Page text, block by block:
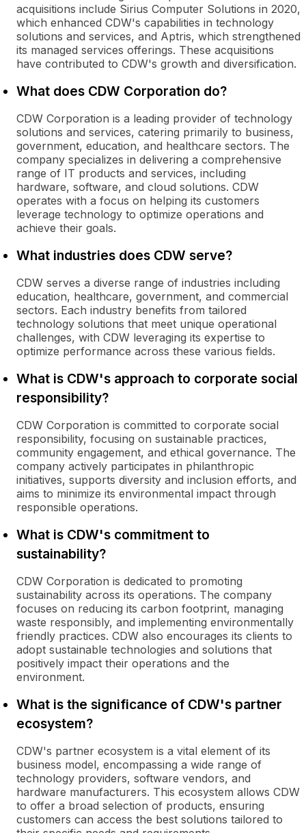
acquisitions include Sirius Computer Solutions in 2020,
which enhanced CDW's capabilities in technology
solutions and services, and Aptris, which strengthened
its managed services offerings. These acquisitions
have contributed to CDW's growth and diversification.
What does CDW Corporation do?
CDW Corporation is a leading provider of technology
solutions and services, catering primarily to business,
government, education, and healthcare sectors. The
company specializes in delivering a comprehensive
range of IT products and services, including
hardware, software, and cloud solutions. CDW
operates with a focus on helping its customers
leverage technology to optimize operations and
achieve their goals.
What industries does CDW serve?
CDW serves a diverse range of industries including
education, healthcare, government, and commercial
sectors. Each industry benefits from tailored
technology solutions that meet unique operational
challenges, with CDW leveraging its expertise to
optimize performance across these various fields.
What is CDW's approach to corporate social
responsibility?
CDW Corporation is committed to corporate social
responsibility, focusing on sustainable practices,
community engagement, and ethical governance. The
company actively participates in philanthropic
initiatives, supports diversity and inclusion efforts, and
aims to minimize its environmental impact through
responsible operations.
What is CDW's commitment to
sustainability?
CDW Corporation is dedicated to promoting
sustainability across its operations. The company
focuses on reducing its carbon footprint, managing
waste responsibly, and implementing environmentally
friendly practices. CDW also encourages its clients to
adopt sustainable technologies and solutions that
positively impact their operations and the
environment.
What is the significance of CDW's partner
ecosystem?
CDW's partner ecosystem is a vital element of its
business model, encompassing a wide range of
technology providers, software vendors, and
hardware manufacturers. This ecosystem allows CDW
to offer a broad selection of products, ensuring
customers can access the best solutions tailored to